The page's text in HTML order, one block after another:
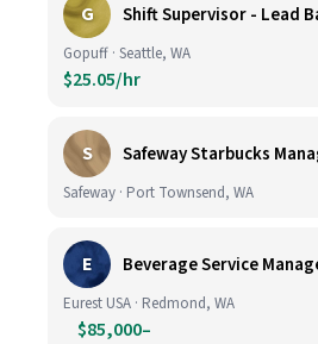
G
Gopuff · Seattle, WA
$25.05/hr
S
Safeway · Port Townsend, WA
E Beverage Service
Eurest USA · Redmond, WA
$85,000–